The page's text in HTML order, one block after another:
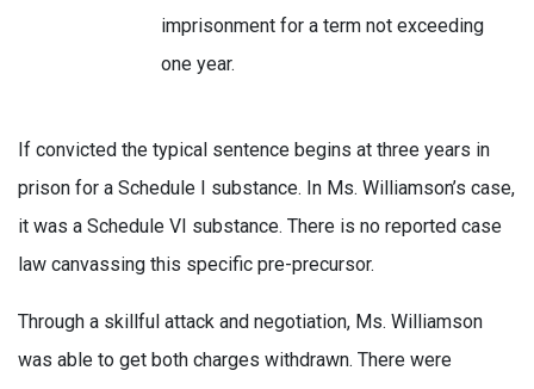
imprisonment for a term not exceeding
one year.
If convicted the typical sentence begins at three years in
prison for a Schedule I substance. In Ms. Williamson’s case,
it was a Schedule VI substance. There is no reported case
law canvassing this specific pre-precursor.
Through a skillful attack and negotiation, Ms. Williamson
was able to get both charges withdrawn. There were